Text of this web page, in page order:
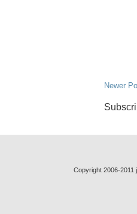
Newer
Copyright 2006-